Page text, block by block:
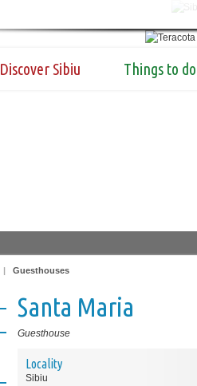
Discover Sibiu Things to do
| Guesthouses
Santa Maria
Guesthouse
Locality
Sibiu